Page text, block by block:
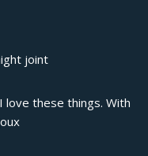
joint
love these things. With